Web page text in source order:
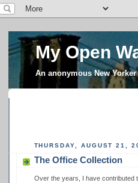
My Open
An anonymous New
THURSDAY, AUGUST 21,
The Office Collection
Over the years, I have contributed